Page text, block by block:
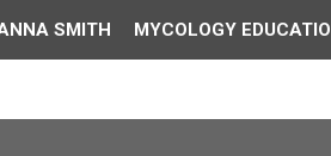
SMITH MYCOLOGY